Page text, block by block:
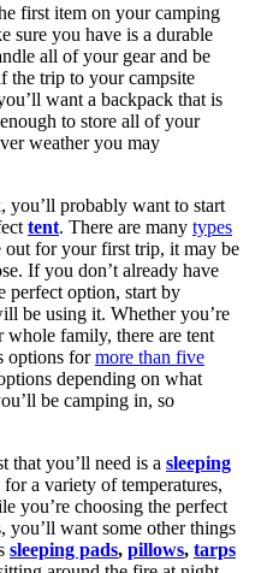
first item on your camping
sure you have is a durable
all of your gear and be
the trip to your campsite
want a backpack that is
to store all of your
weather you may
you’ll probably want to start
tent. There are many types
out for your first trip, it may be
If you don’t already have
perfect option, start by
be using it. Whether you’re
family, there are tent
options formore than five
depending on what
be camping in, so
that you’ll need is a sleeping
a variety of temperatures,
you’re choosing the perfect
you’ll want some other things
sleeping pads, pillows, tarps